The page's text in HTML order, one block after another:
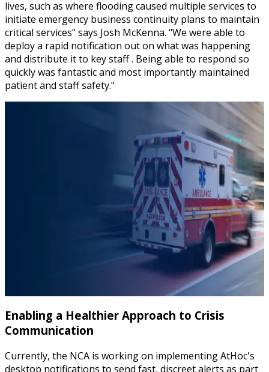
lives, such as where flooding caused multiple services to
initiate emergency business continuity plans to maintain
critical services" says Josh McKenna. "We were able to
deploy a rapid notification out on what was happening
and distribute it to key staff . Being able to respond so
quickly was fantastic and most importantly maintained
patient and staff safety."
Enabling a Healthier Approach to Crisis
Communication
Currently, the NCA is working on implementing AtHoc's
desktop notifications to send fast, discreet alerts as part